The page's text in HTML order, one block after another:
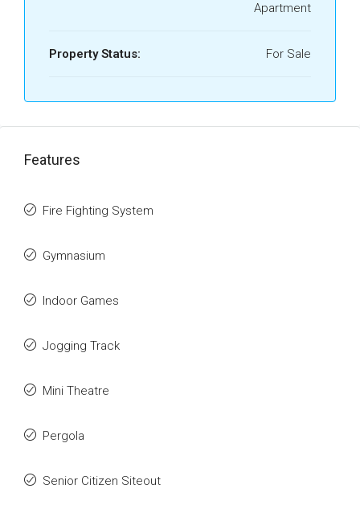
Apartment
Property Status: For Sale
Features
Fire Fighting System
Gymnasium
Indoor Games
Jogging Track
Mini Theatre
Pergola
Senior Citizen Siteout